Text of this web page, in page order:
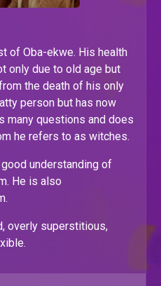
of Oba-ekwe. His health
only due to old age but
the death of his only
person but has now
many questions and does
he refers to as witches.
good understanding of
He is also
overly superstitious,